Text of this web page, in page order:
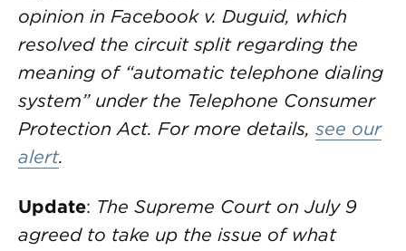
opinion in Facebook v. Duguid, which
resolved the circuit split regarding the
meaning of “automatic telephone dialing
system” under the Telephone Consumer
Protection Act. For more details, see our
alert.
Update: The Supreme Court on July 9
agreed to take up the issue of what